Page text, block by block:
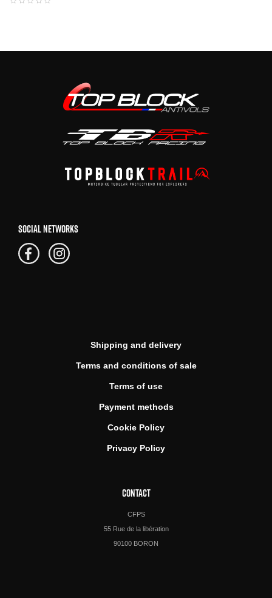
SOCIAL NETWORKS
Shipping and delivery
Terms and conditions of sale
Terms of use
Payment methods
Cookie Policy
Privacy Policy
CONTACT
CFPS
55 Rue de la libération
90100 BORON